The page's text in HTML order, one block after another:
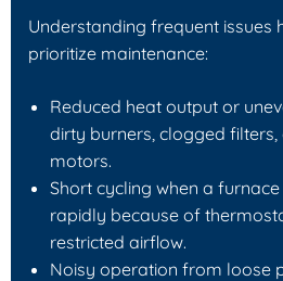
Understanding frequent issues
prioritize maintenance:
Reduced heat output or
dirty burners, clogged
motors.
Short cycling when a
rapidly because of
restricted airflow.
Noisy operation from loose